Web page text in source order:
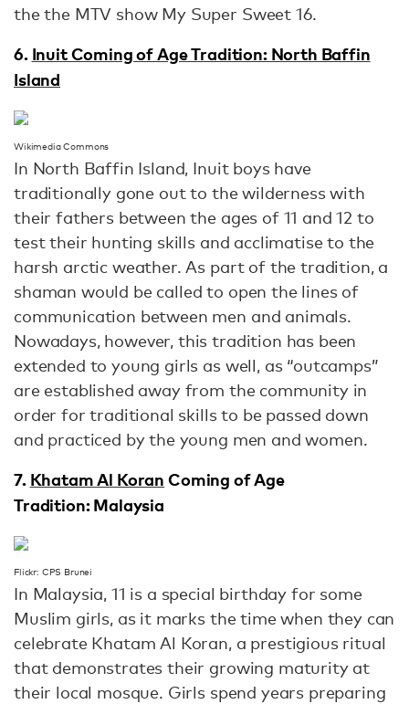
the the MTV show My Super Sweet 16.
6. Inuit Coming of Age Tradition: North Baffin
Island
Wikimedia Commons
In North Baffin Island, Inuit boys have
traditionally gone out to the wilderness with
their fathers between the ages of 11 and 12 to
test their hunting skills and acclimatise to the
harsh arctic weather. As part of the tradition, a
shaman would be called to open the lines of
communication between men and animals.
Nowadays, however, this tradition has been
extended to young girls as well, as “outcamps”
are established away from the community in
order for traditional skills to be passed down
and practiced by the young men and women.
7. Khatam Al Koran Coming of Age
Tradition: Malaysia
Flickr: CPS Brunei
In Malaysia, 11 is a special birthday for some
Muslim girls, as it marks the time when they can
celebrate Khatam Al Koran, a prestigious ritual
that demonstrates their growing maturity at
their local mosque. Girls spend years preparing